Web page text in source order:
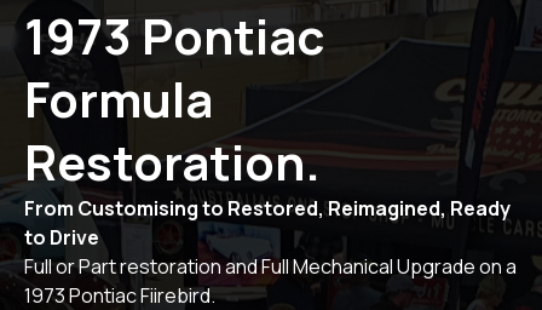
1973 Pontiac
Formula
Restoration.
From Customising to Restored, Reimagined, Ready
to Drive
Full or Part restoration and Full Mechanical Upgrade on a
1973 Pontiac Fiirebird.